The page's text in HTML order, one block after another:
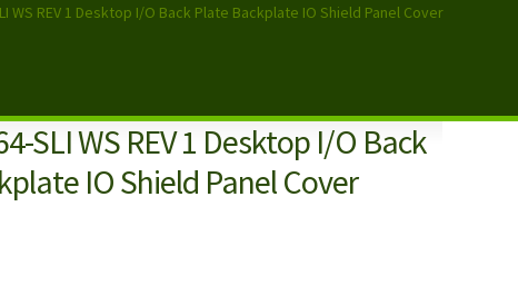
WS REV 1 Desktop I/O Back Plate Backplate IO Shield Panel Cover
SLI WS REV 1 Desktop I/O Back
IO Shield Panel Cover